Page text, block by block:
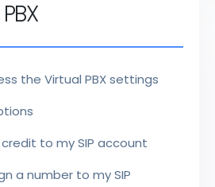
the Virtual PBX settings
to my SIP account
a number to my SIP